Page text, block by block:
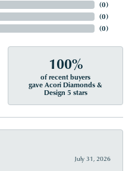
(0)
(0)
(0)
100%
of recent buyers
gave Acori Diamonds &
Design 5 stars
July 31, 2026